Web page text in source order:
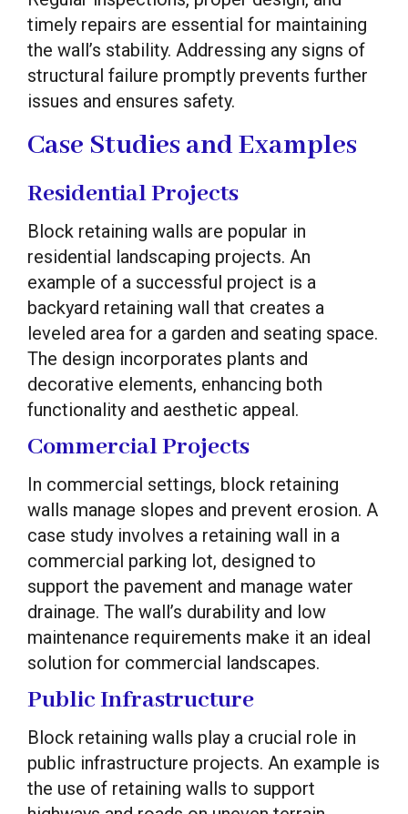
timely repairs are essential for maintaining
the wall’s stability. Addressing any signs of
structural failure promptly prevents further
issues and ensures safety.
Case Studies and Examples
Residential Projects
Block retaining walls are popular in
residential landscaping projects. An
example of a successful project is a
backyard retaining wall that creates a
leveled area for a garden and seating space.
The design incorporates plants and
decorative elements, enhancing both
functionality and aesthetic appeal.
Commercial Projects
In commercial settings, block retaining
walls manage slopes and prevent erosion. A
case study involves a retaining wall in a
commercial parking lot, designed to
support the pavement and manage water
drainage. The wall’s durability and low
maintenance requirements make it an ideal
solution for commercial landscapes.
Public Infrastructure
Block retaining walls play a crucial role in
public infrastructure projects. An example is
the use of retaining walls to support